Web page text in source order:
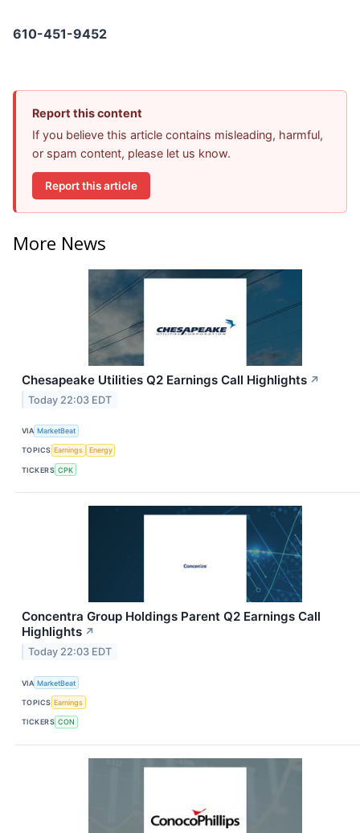
610-451-9452
Report this content
If you believe this article contains misleading, harmful,
or spam content, please let us know.
Report this article
More News
Chesapeake Utilities Q2 Earnings Call Highlights ↗
Today 22:03 EDT
VIA MarketBeat
TOPICS Earnings Energy
TICKERS CPK
Concentra Group Holdings Parent Q2 Earnings Call
Highlights ↗
Today 22:03 EDT
VIA MarketBeat
TOPICS Earnings
TICKERS CON